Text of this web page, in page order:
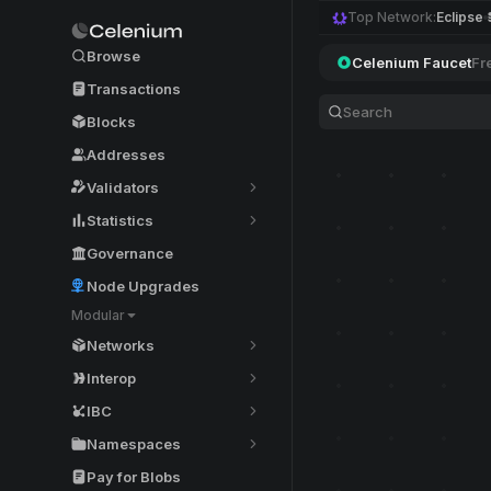
Browse
Transactions
Blocks
Addresses
Validators
Statistics
Governance
Node Upgrades
Modular
Networks
Interop
IBC
Namespaces
Pay for Blobs
Top Network:Eclipse
Celenium Faucet